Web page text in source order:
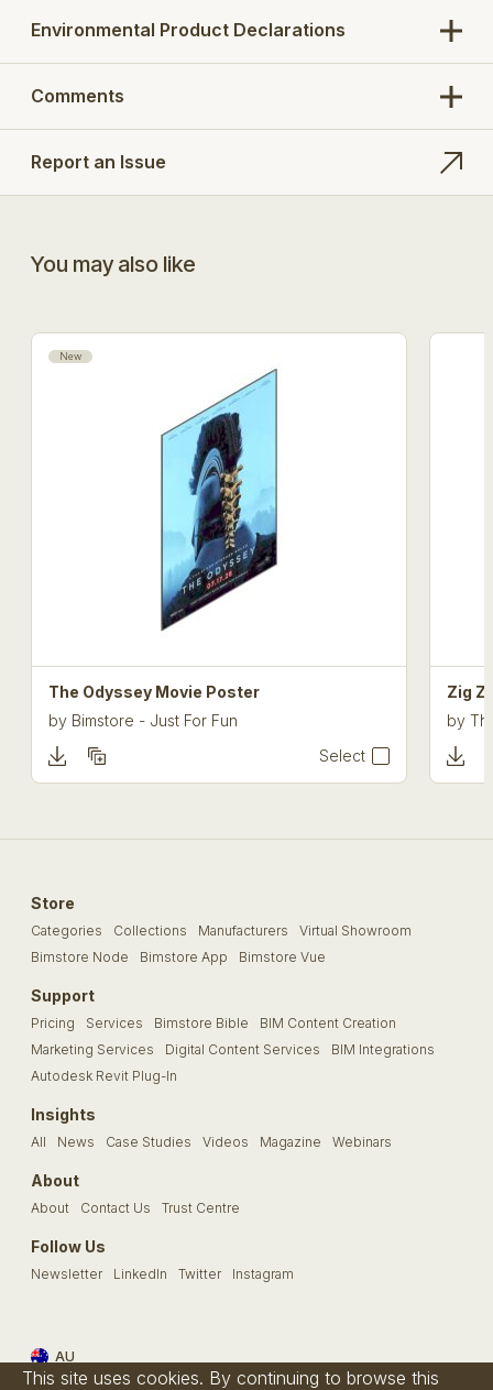
Environmental Product Declarations
Comments
Report an Issue
You may also like
New
The Odyssey Movie Poster
by Bimstore - Just For Fun
Select
Zig
by
Store
Categories Collections Manufacturers
Virtual Showroom
Bimstore Node
Bimstore App Bimstore Vue
Support
Pricing Services Bimstore Bible
BIM Content Creation
Marketing Services
Digital Content Services
BIM Integrations
Autodesk Revit Plug-In
Insights
All News Case Studies Videos Magazine Webinars
About
About Contact Us Trust Centre
Follow Us
Newsletter LinkedIn Twitter Instagram
AU
This site uses cookies. By continuing to browse this